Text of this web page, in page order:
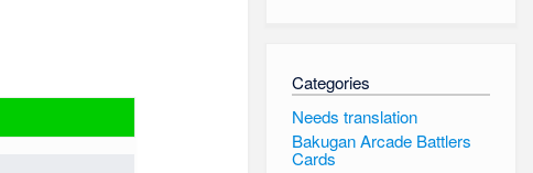
Categories
Needs translation
Bakugan Arcade Battlers
Cards